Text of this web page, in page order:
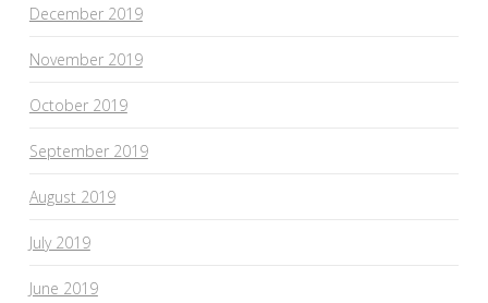
December 2019
November 2019
October 2019
September 2019
August 2019
July 2019
June 2019